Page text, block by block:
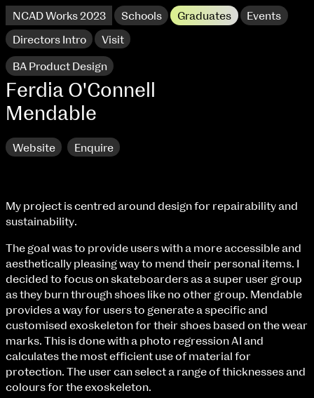
NCAD Works 2023 Schools Graduates Events
Directors Intro Visit
NCAD Works 2023 Thomas St Campus
100 Thomas Street
Directions
9–16 June
Fri 9 June 10am–9pm
Sat 10 June 10am–5pm
Sun 11 June 10am–5pm
Mon 12 June 10am–8pm
My project is centred around design for repairability and
sustainability.
The goal was to provide users with a more accessible and
aesthetically pleasing way to mend their personal items. I
decided to focus on skateboarders as a super user group
as they burn through shoes like no other group. Mendable
provides a way for users to generate a specific and
customised exoskeleton for their shoes based on the wear
marks. This is done with a photo regression AI and
calculates the most efficient use of material for
protection. The user can select a range of thicknesses and
colours for the exoskeleton.
BA Product Design
Ferdia O'Connell
Mendable
Website Enquire